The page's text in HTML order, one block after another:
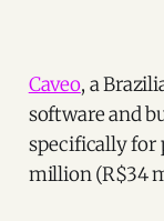
Caveo, a
software and
specifically for
million (R$34